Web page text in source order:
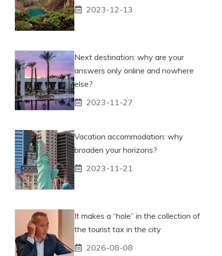
2023-12-13
Next destination: why are your
answers only online and nowhere
else?
2023-11-27
Vacation accommodation: why
broaden your horizons?
2023-11-21
It makes a “hole” in the collection of
the tourist tax in the city
2026-08-08